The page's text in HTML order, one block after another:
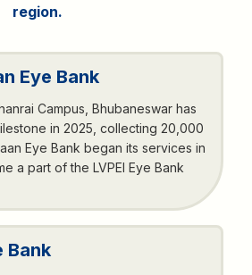
region.
Eye Bank
Campus, Bhubaneswar has
in 2025, collecting 20,000
Eye Bank began its services in
a part of the LVPEI Eye Bank
Bank